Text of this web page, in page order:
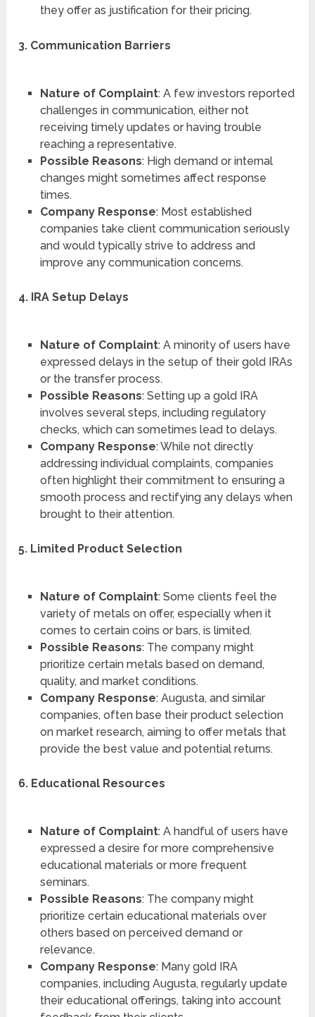
they offer as justification for their pricing.
3. Communication Barriers
Nature of Complaint: A few investors reported
challenges in communication, either not
receiving timely updates or having trouble
reaching a representative.
Possible Reasons: High demand or internal
changes might sometimes affect response
times.
Company Response: Most established
companies take client communication seriously
and would typically strive to address and
improve any communication concerns.
4. IRA Setup Delays
Nature of Complaint: A minority of users have
expressed delays in the setup of their gold IRAs
or the transfer process.
Possible Reasons: Setting up a gold IRA
involves several steps, including regulatory
checks, which can sometimes lead to delays.
Company Response: While not directly
addressing individual complaints, companies
often highlight their commitment to ensuring a
smooth process and rectifying any delays when
brought to their attention.
5. Limited Product Selection
Nature of Complaint: Some clients feel the
variety of metals on offer, especially when it
comes to certain coins or bars, is limited.
Possible Reasons: The company might
prioritize certain metals based on demand,
quality, and market conditions.
Company Response: Augusta, and similar
companies, often base their product selection
on market research, aiming to offer metals that
provide the best value and potential returns.
6. Educational Resources
Nature of Complaint: A handful of users have
expressed a desire for more comprehensive
educational materials or more frequent
seminars.
Possible Reasons: The company might
prioritize certain educational materials over
others based on perceived demand or
relevance.
Company Response: Many gold IRA
companies, including Augusta, regularly update
their educational offerings, taking into account